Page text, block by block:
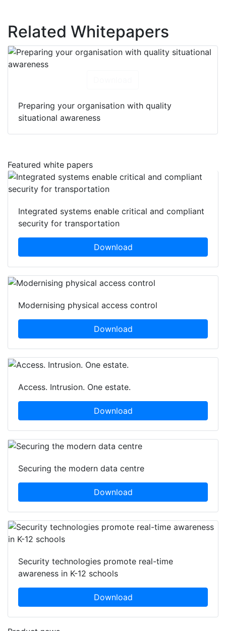
Related Whitepapers
Preparing your organisation with quality
situational awareness
Featured white papers
Integrated systems enable critical and compliant
security for transportation
Download
Modernising physical access control
Download
Access. Intrusion. One estate.
Download
Securing the modern data centre
Download
Security technologies promote real-time
awareness in K-12 schools
Download